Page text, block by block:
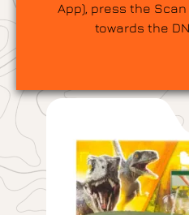
App), press the
towards the